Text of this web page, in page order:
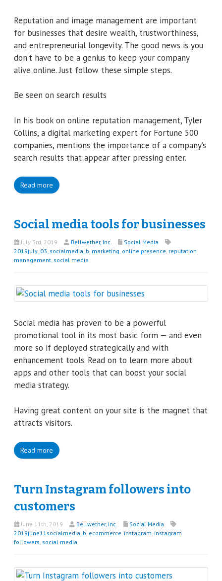
Reputation and image management are important
for businesses that desire wealth, trustworthiness,
and entrepreneurial longevity. The good news is you
don’t have to be a genius to keep your company
alive online. Just follow these simple steps.
Be seen on search results
In his book on online reputation management, Tyler
Collins, a digital marketing expert for Fortune 500
companies, mentions the importance of a company’s
search results that appear after pressing enter.
Read more
Social media tools for businesses
July 3rd, 2019 Bellwether, Inc.
Social Media
2019july_03_socialmedia_b, marketing, online presence, reputation
management, social media
Social media has proven to be a powerful
promotional tool in its most basic form — and even
more so if deployed strategically and with
enhancement tools. Read on to learn more about
apps and other tools that can boost your social
media strategy.
Having great content on your site is the magnet that
attracts visitors.
Read more
Turn Instagram followers into
customers
June 11th, 2019 Bellwether, Inc.
Social Media
2019june11socialmedia_b, ecommerce, instagram, instagram
followers, social media